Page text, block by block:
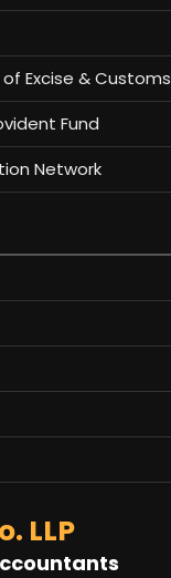
Excise & Customs
Fund
Network
LLP